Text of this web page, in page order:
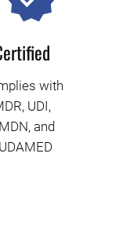
with
UDI,
and